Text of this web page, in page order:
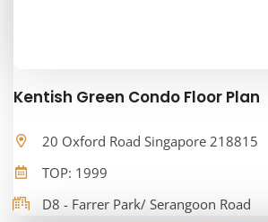
Kentish Green Condo Floor Plan
20 Oxford Road Singapore 218815
TOP: 1999
D8 - Farrer Park/ Serangoon Road